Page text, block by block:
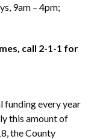
9am – 4pm;
call 2-1-1 for
funding every year
this amount of
the County